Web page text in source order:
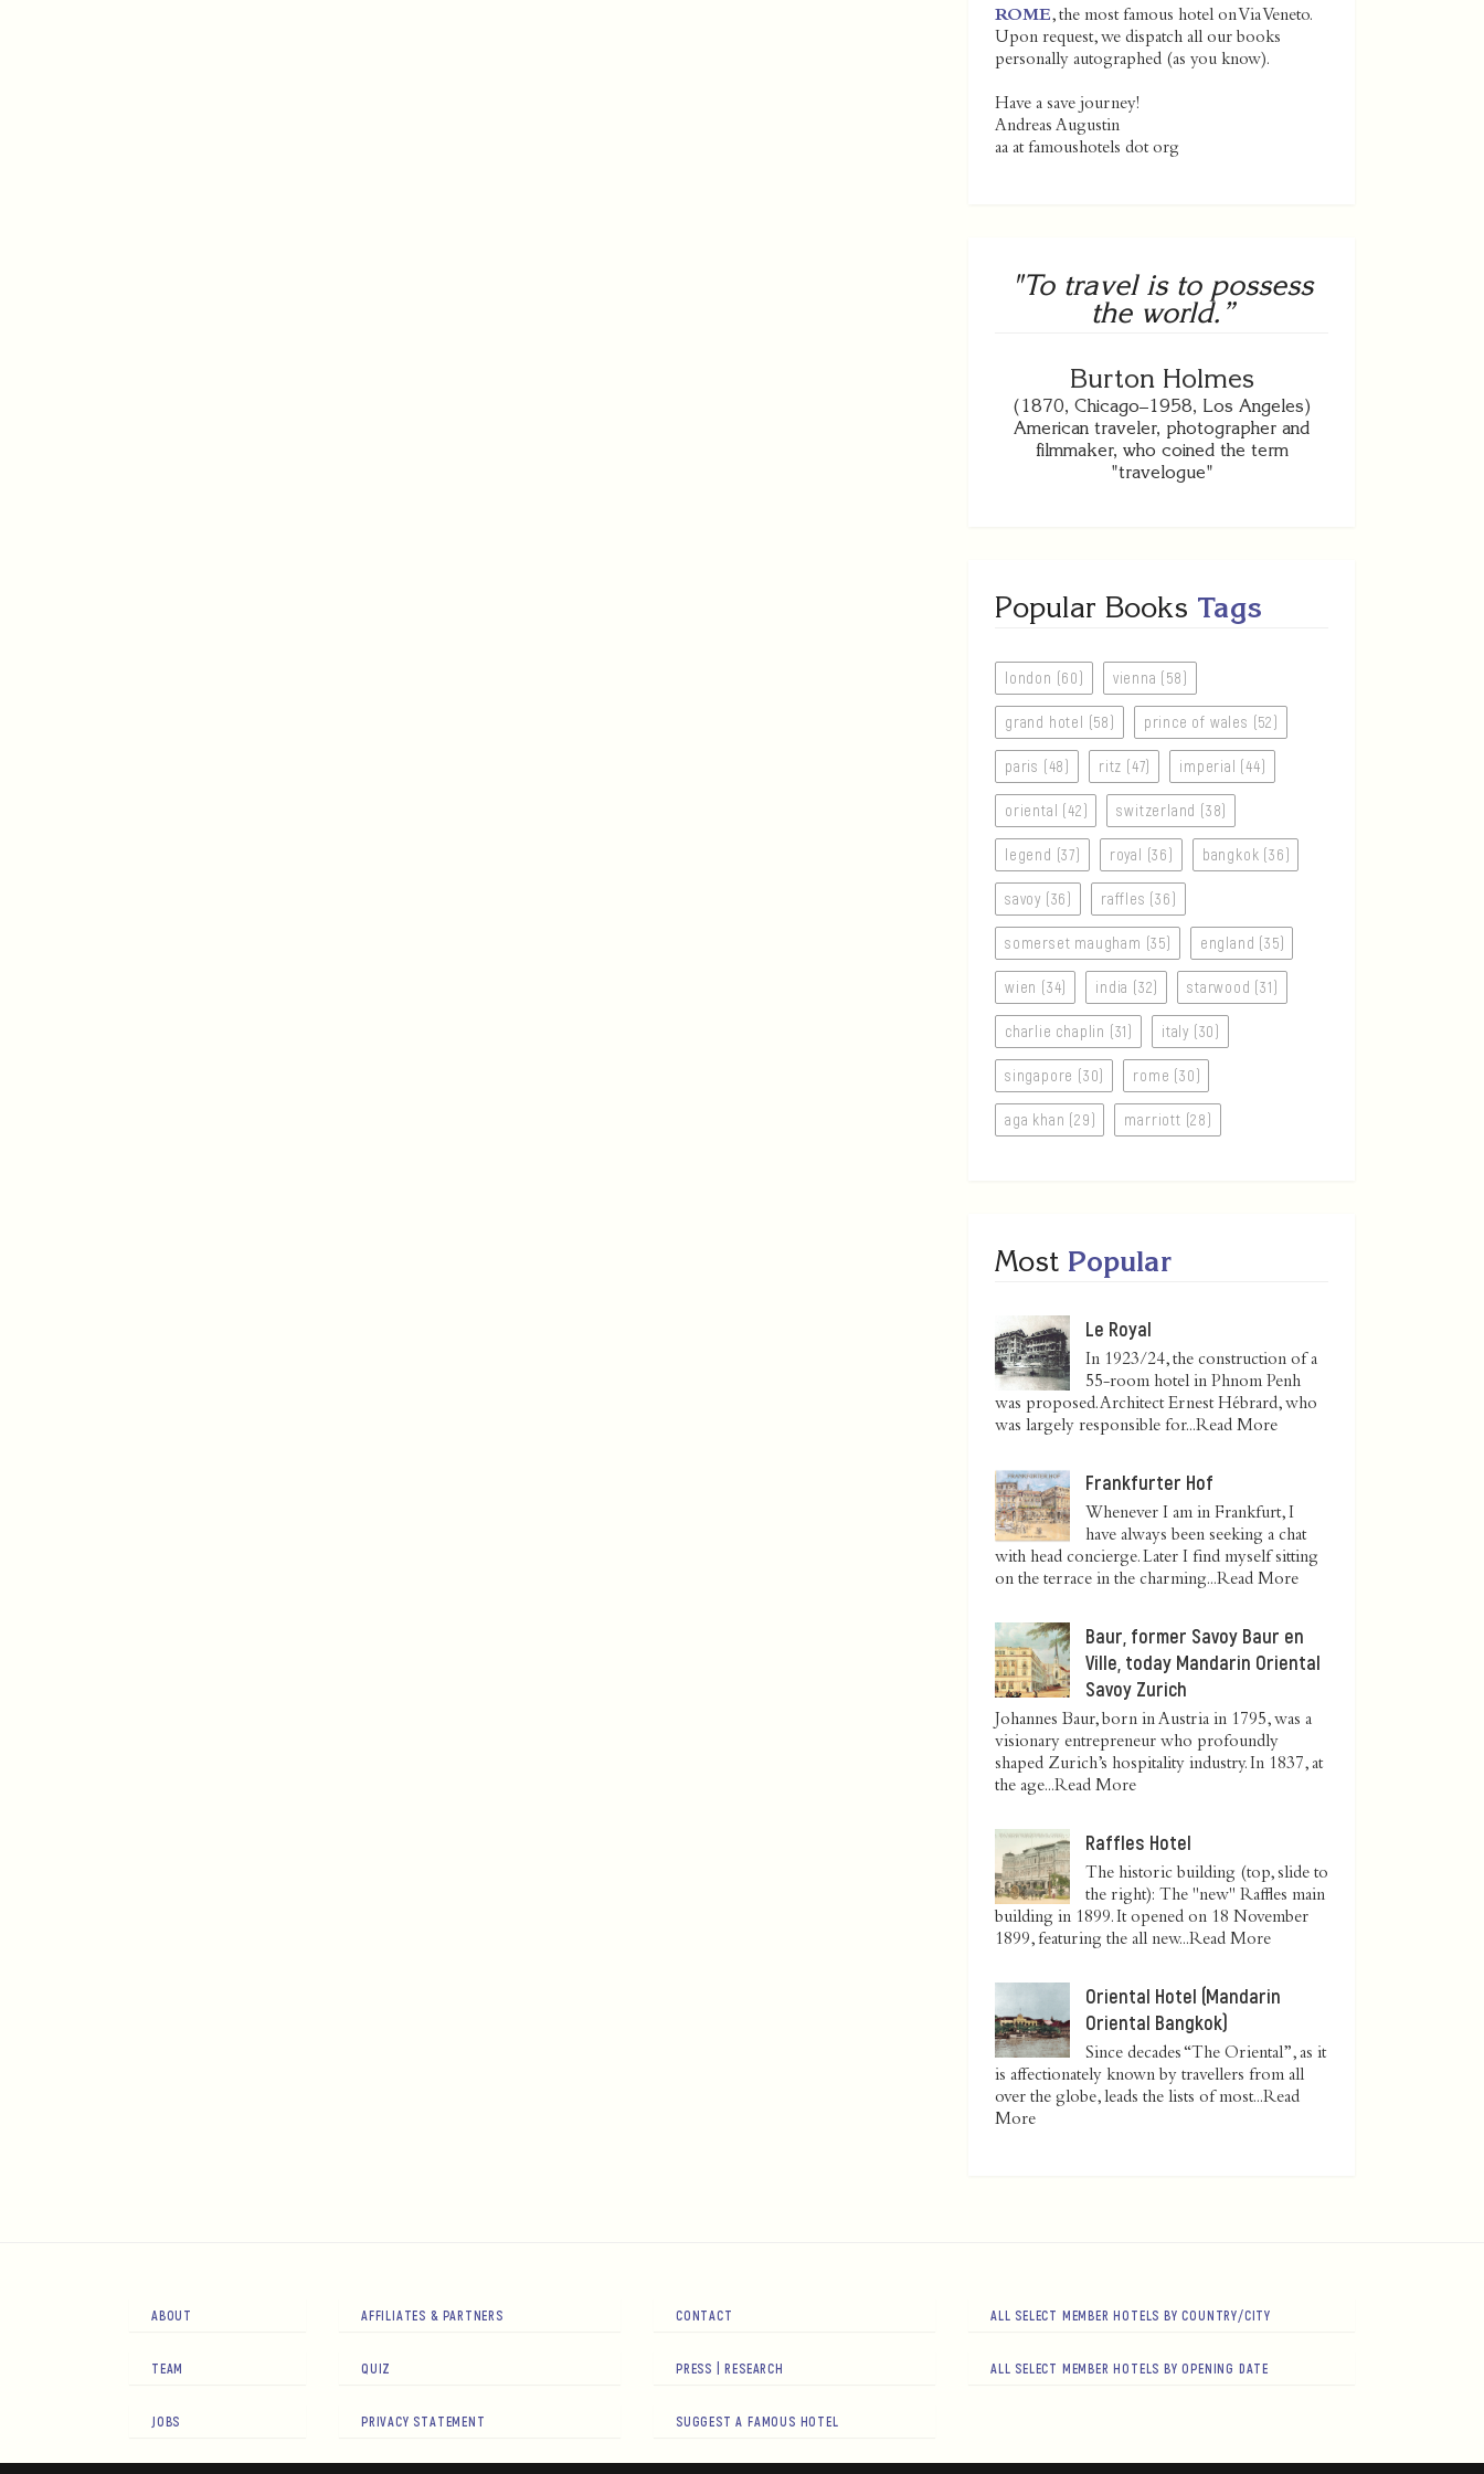
ROME, the most famous hotel on Via Veneto.
Upon request, we dispatch all our books
personally autographed (as you know).
Have a save journey!
Andreas Augustin
aa at famoushotels dot org
"To travel is to possess
the world.”
Burton Holmes
(1870, Chicago–1958, Los Angeles)
American traveler, photographer and
filmmaker, who coined the term
"travelogue"
Popular Books Tags
london (60) vienna (58)
grand hotel (58) prince of wales (52)
paris (48) ritz (47) imperial (44)
oriental (42) switzerland (38)
legend (37) royal (36) bangkok (36)
savoy (36) raffles (36)
somerset maugham (35) england (35)
wien (34) india (32) starwood (31)
charlie chaplin (31) italy (30)
singapore (30) rome (30)
aga khan (29) marriott (28)
Most Popular
Le Royal
In 1923/24, the construction of a
55-room hotel in Phnom Penh
was proposed. Architect Ernest Hébrard, who
was largely responsible for...Read More
Frankfurter Hof
Whenever I am in Frankfurt, I
have always been seeking a chat
with head concierge. Later I find myself sitting
on the terrace in the charming...Read More
Baur, former Savoy Baur en
Ville, today Mandarin Oriental
Savoy Zurich
Johannes Baur, born in Austria in 1795, was a
visionary entrepreneur who profoundly
shaped Zurich’s hospitality industry. In 1837, at
the age...Read More
Raffles Hotel
The historic building (top, slide to
the right): The "new" Raffles main
building in 1899. It opened on 18 November
1899, featuring the all new...Read More
Oriental Hotel (Mandarin
Oriental Bangkok)
Since decades “The Oriental”, as it
is affectionately known by travellers from all
over the globe, leads the lists of most...Read
More
ABOUT
TEAM
JOBS
AFFILIATES & PARTNERS
QUIZ
PRIVACY STATEMENT
CONTACT
PRESS | RESEARCH
SUGGEST A FAMOUS HOTEL
ALL SELECT MEMBER HOTELS BY COUNTRY/CITY
ALL SELECT MEMBER HOTELS BY OPENING DATE